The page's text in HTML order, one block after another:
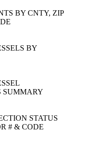
BY CNTY, ZIP
BY
SUMMARY
STATUS
# & CODE